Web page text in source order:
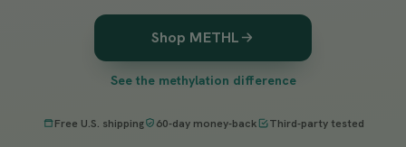
Shop METHL
See the methylation difference
Free U.S. shipping 60-day money-back Third-party tested